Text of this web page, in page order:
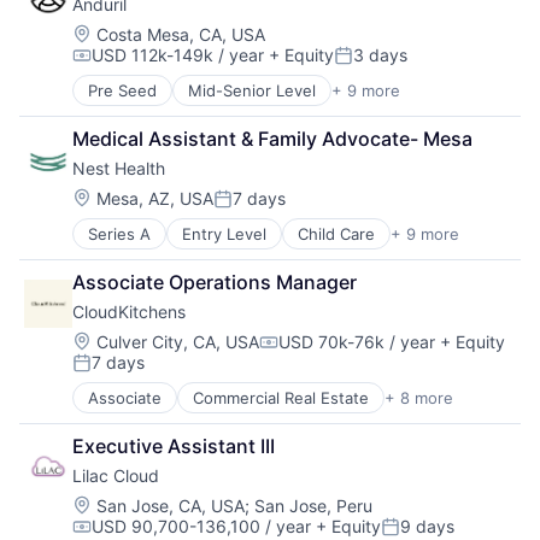
Wellness
Women's Health
Enterprise Software
Government
Government and Military
Military
National Security
Platform
Science and Engineering
Technology
Anduril
Location:
Costa Mesa, CA, USA
Compensation:
USD 112k-149k / year + EquityPosted:
3 days
Pre Seed Mid-Senior Level + 9 more
Aerospace
Artificial Intelligence (AI)
Government
Hardware
Military
National Security
Robotics
Software
Technology
Medical Assistant & Family Advocate- Mesa
Nest Health
Location:
Mesa, AZ, USAPosted:
7 days
Series A Entry Level Child Care + 9 more
Clinics/Outpatient Services
Health Care
Healthcare
Home Care
Hospitals and Health Care
Medical
Mental Health
Other Healthcare Services
Wellness
Associate Operations Manager
CloudKitchens
Location:
Culver City, CA, USACompensation:
USD 70k-76k / year + Equity
Posted:
7 days
Associate Commercial Real Estate + 8 more
Delivery Service
Food Delivery
Property Management
Real Estate
Rental
Restaurants
Executive Assistant III
Lilac Cloud
Location:
San Jose, CA, USA; San Jose, Peru
USD 90,700-136,100 / year + Equity 9 days